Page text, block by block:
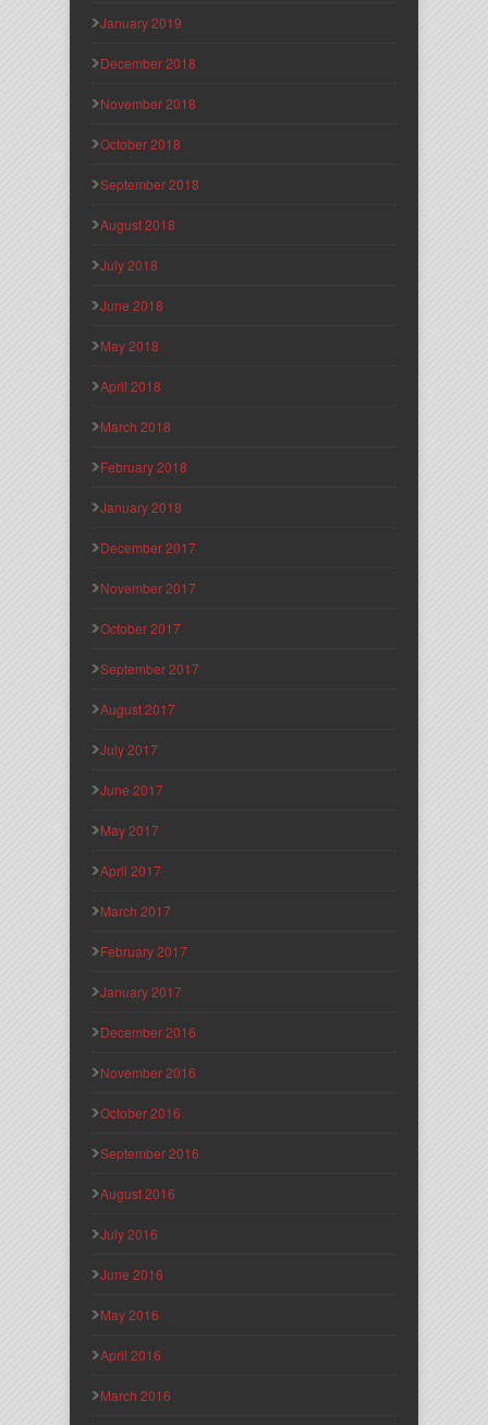
January 2019
December 2018
November 2018
October 2018
September 2018
August 2018
July 2018
June 2018
May 2018
April 2018
March 2018
February 2018
January 2018
December 2017
November 2017
October 2017
September 2017
August 2017
July 2017
June 2017
May 2017
April 2017
March 2017
February 2017
January 2017
December 2016
November 2016
October 2016
September 2016
August 2016
July 2016
June 2016
May 2016
April 2016
March 2016